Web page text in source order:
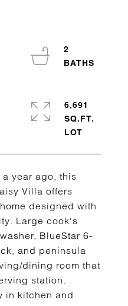
year ago, this
Villa offers
designed with
Large cook's
BlueStar 6-
and peninsula
dining room that
station.
in kitchen and
2
6,691
SQ.FT.